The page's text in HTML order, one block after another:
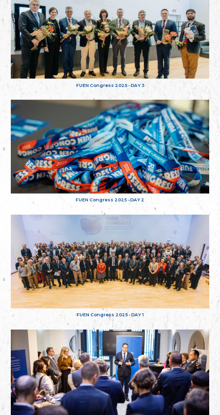
FUEN Congress 2025 - DAY 3
FUEN Congress 2025 - DAY 2
FUEN Congress 2025 - DAY 1